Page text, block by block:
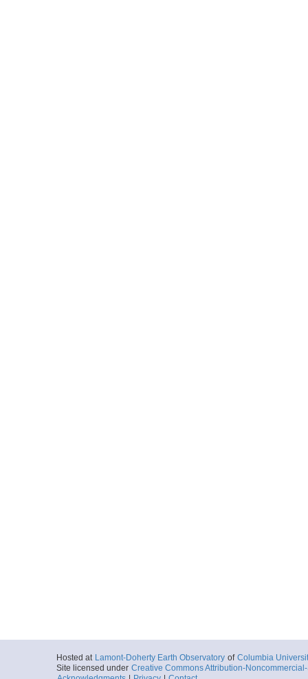
Hosted at Lamont-Doherty Earth Observatory of Columbia
Site licensed under Creative Commons Attribution-